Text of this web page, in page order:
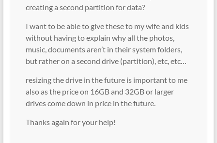
creating a second partition for data?
I want to be able to give these to my wife and kids
without having to explain why all the photos,
music, documents aren’t in their system folders,
but rather on a second drive (partition), etc, etc…
resizing the drive in the future is important to me
also as the price on 16GB and 32GB or larger
drives come down in price in the future.
Thanks again for your help!